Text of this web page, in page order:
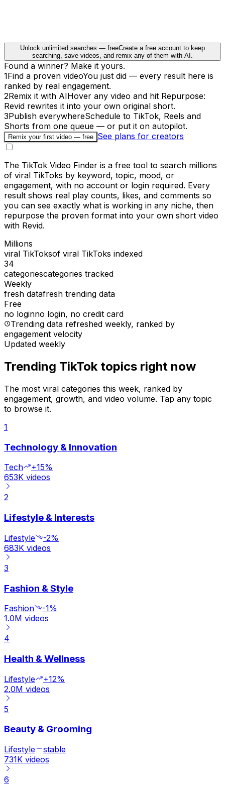
Unlock unlimited searches — freeCreate a free account to keep
searching, save videos, and remix any of them with AI.
Found a winner? Make it yours.
1Find a proven videoYou just did — every result here is
ranked by real engagement.
2Remix it with AIHover any video and hit Repurpose:
Revid rewrites it into your own original short.
3Publish everywhereSchedule to TikTok, Reels and
Shorts from one queue — or put it on autopilot.
Remix your first video — free See plans for creators
The TikTok Video Finder is a free tool to search millions
of viral TikToks by keyword, topic, mood, or
engagement, with no account or login required. Every
result shows real play counts, likes, and comments so
you can see exactly what is working in any niche, then
repurpose the proven format into your own short video
with Revid.
Millions
viral TikToksof viral TikToks indexed
34
categoriescategories tracked
Weekly
fresh datafresh trending data
Free
no loginno login, no credit card
Trending data refreshed weekly, ranked by
engagement velocity
Updated weekly
Trending TikTok topics right now
The most viral categories this week, ranked by
engagement, growth, and video volume. Tap any topic
to browse it.
1
Technology & Innovation
Tech
+15%
653K videos
2
Lifestyle & Interests
Lifestyle
-2%
683K videos
3
Fashion & Style
Fashion
-1%
1.0M videos
4
Health & Wellness
Lifestyle
+12%
2.0M videos
5
Beauty & Grooming
Lifestyle
stable
731K videos
6